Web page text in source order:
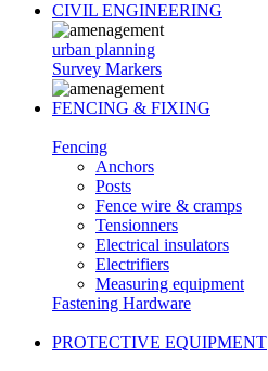
CIVIL ENGINEERING
urban planning
Survey Markers
FENCING & FIXING
Fencing
Anchors
Posts
Fence wire & cramps
Tensionners
Electrical insulators
Electrifiers
Measuring equipment
Fastening Hardware
PROTECTIVE EQUIPMENT